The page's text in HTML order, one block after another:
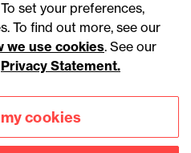
Legal notices
Modern slavery statement
set your preferences,
To find out more, see our
we use cookies. See our
Privacy Statement.
cookies